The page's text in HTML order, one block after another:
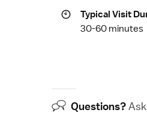
Typical Visit
30-60 minutes
Questions?